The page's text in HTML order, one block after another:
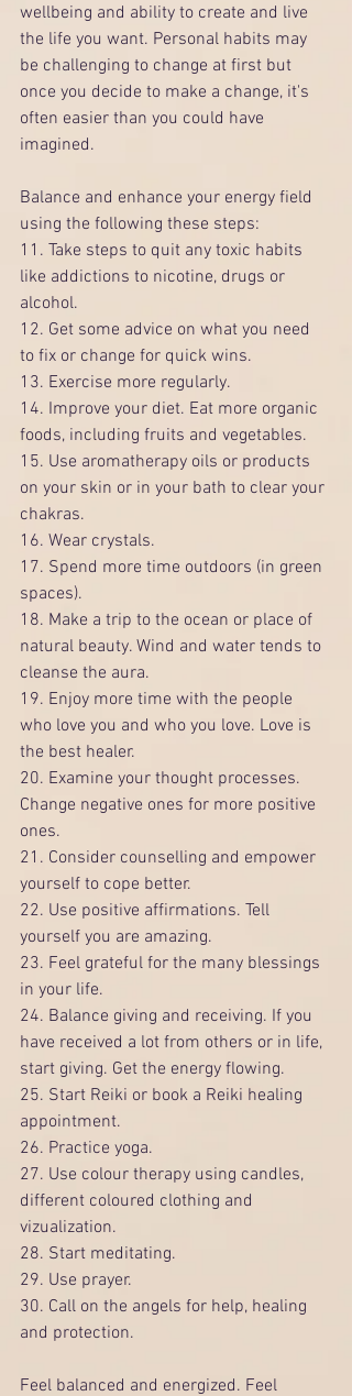
wellbeing and ability to create and live
the life you want. Personal habits may
be challenging to change at first but
once you decide to make a change, it's
often easier than you could have
imagined.
Balance and enhance your energy field
using the following these steps:
11. Take steps to quit any toxic habits
like addictions to nicotine, drugs or
alcohol.
12. Get some advice on what you need
to fix or change for quick wins.
13. Exercise more regularly.
14. Improve your diet. Eat more organic
foods, including fruits and vegetables.
15. Use aromatherapy oils or products
on your skin or in your bath to clear your
chakras.
16. Wear crystals.
17. Spend more time outdoors (in green
spaces).
18. Make a trip to the ocean or place of
natural beauty. Wind and water tends to
cleanse the aura.
19. Enjoy more time with the people
who love you and who you love. Love is
the best healer.
20. Examine your thought processes.
Change negative ones for more positive
ones.
21. Consider counselling and empower
yourself to cope better.
22. Use positive affirmations. Tell
yourself you are amazing.
23. Feel grateful for the many blessings
in your life.
24. Balance giving and receiving. If you
have received a lot from others or in life,
start giving. Get the energy flowing.
25. Start Reiki or book a Reiki healing
appointment.
26. Practice yoga.
27. Use colour therapy using candles,
different coloured clothing and
vizualization.
28. Start meditating.
29. Use prayer.
30. Call on the angels for help, healing
and protection.
Feel balanced and energized. Feel